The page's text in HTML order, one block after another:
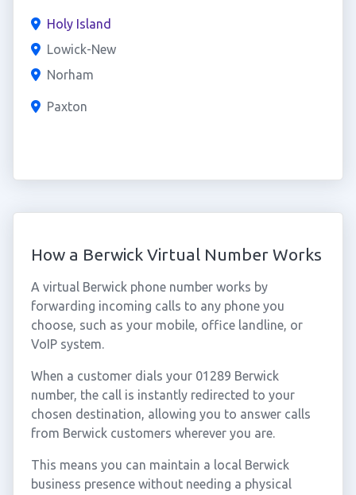
Holy Island
Lowick-New
Norham
Paxton
How a Berwick Virtual Number Works
A virtual Berwick phone number works by
forwarding incoming calls to any phone you
choose, such as your mobile, office landline, or
VoIP system.
When a customer dials your 01289 Berwick
number, the call is instantly redirected to your
chosen destination, allowing you to answer calls
from Berwick customers wherever you are.
This means you can maintain a local Berwick
business presence without needing a physical